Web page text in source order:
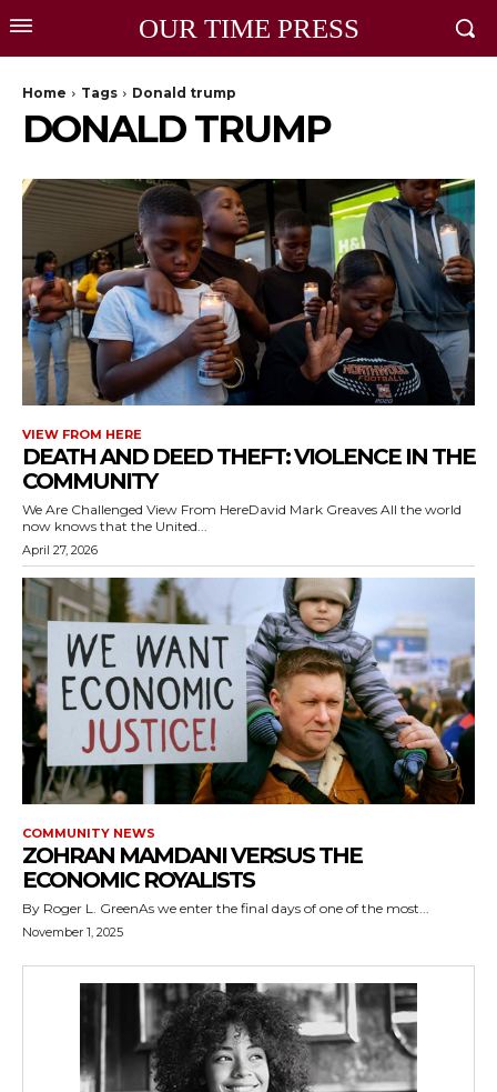
OUR TIME PRESS
Home Tags Donald trump
DONALD TRUMP
VIEW FROM HERE
DEATH AND DEED THEFT: VIOLENCE IN THE
COMMUNITY
We Are Challenged View From HereDavid Mark Greaves All the world
now knows that the United...
April 27, 2026
COMMUNITY NEWS
ZOHRAN MAMDANI VERSUS THE
ECONOMIC ROYALISTS
By Roger L. GreenAs we enter the final days of one of the most...
November 1, 2025